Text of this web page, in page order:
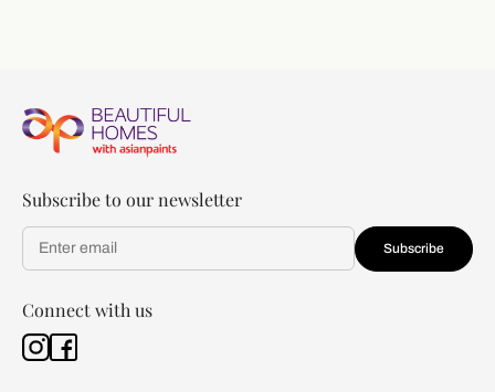
Subscribe to our newsletter
Subscribe
Connect with us